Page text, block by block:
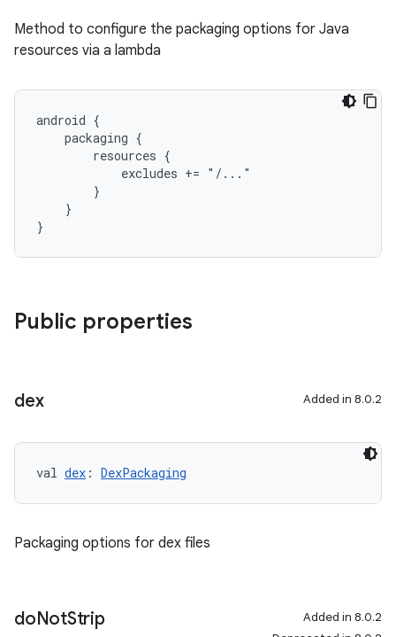
Method to configure the packaging options for Java
resources via a lambda
android {
    packaging {
        resources {
            excludes += "/..."
        }
    }
}
Public properties
dex Added in 8.0.2
val dex : DexPackaging
Packaging options for dex files
doNotStrip
Added in 8.0.2